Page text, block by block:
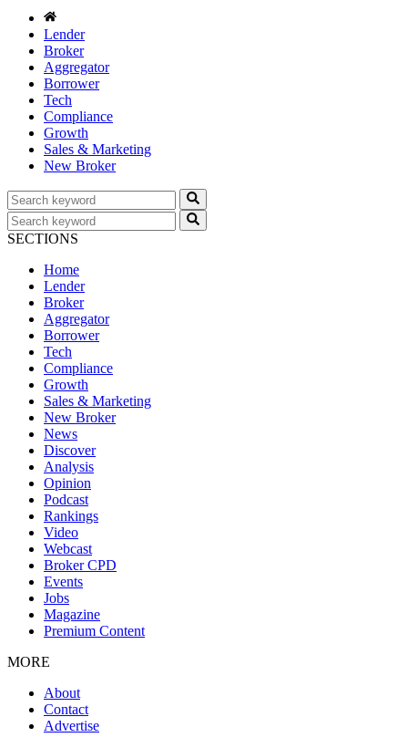
Lender
Broker
Aggregator
Borrower
Tech
Compliance
Growth
Sales & Marketing
New Broker
SECTIONS
Home
Lender
Broker
Aggregator
Borrower
Tech
Compliance
Growth
Sales & Marketing
New Broker
News
Discover
Analysis
Opinion
Podcast
Rankings
Video
Webcast
Broker CPD
Events
Jobs
Magazine
Premium Content
MORE
About
Contact
Advertise